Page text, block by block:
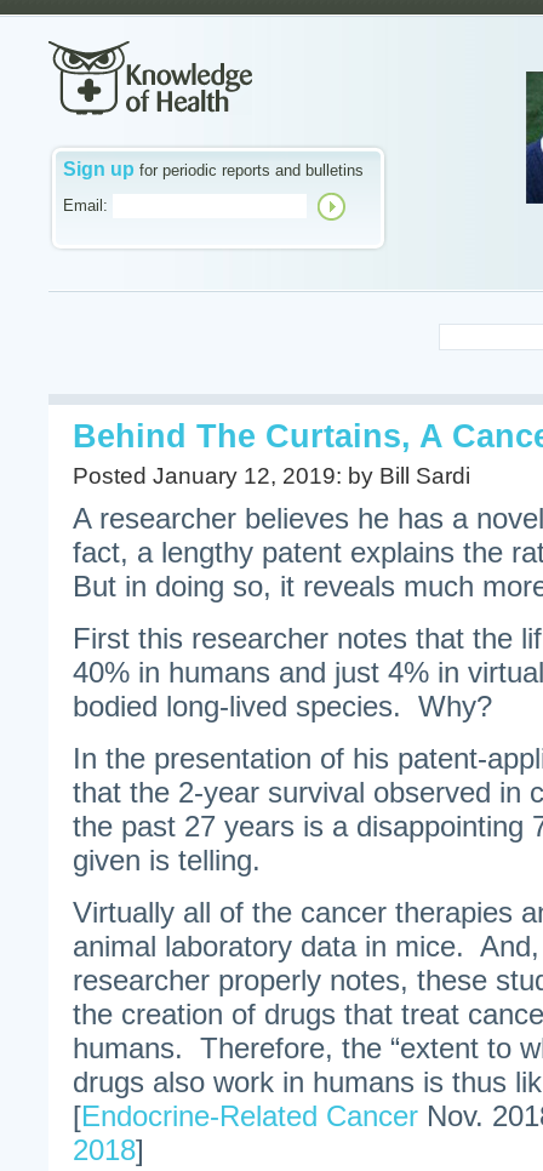
Sign up for periodic reports and bulletins
Email:
Behind The Curtains, A
Posted January 12, 2019: by Bill Sardi
A researcher believes he has a
fact, a lengthy patent explains the
But in doing so, it reveals much
First this researcher notes that the
40% in humans and just 4% in
bodied long-lived species. Why?
In the presentation of his patent-
that the 2-year survival observed in
the past 27 years is a disappointing
given is telling.
Virtually all of the cancer therapies
animal laboratory data in mice.
researcher properly notes, these
the creation of drugs that treat
humans. Therefore, the “extent to
drugs also work in humans is thus
[Endocrine-Related Cancer Nov.
2018]